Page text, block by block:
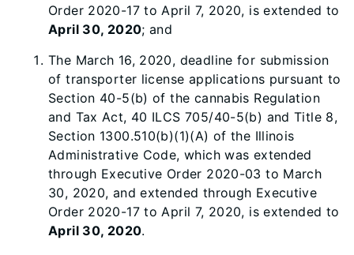
Order 2020-17 to April 7, 2020, is extended to
April 30, 2020; and
The March 16, 2020, deadline for submission
of transporter license applications pursuant to
Section 40-5(b) of the cannabis Regulation
and Tax Act, 40 ILCS 705/40-5(b) and Title 8,
Section 1300.510(b)(1)(A) of the Illinois
Administrative Code, which was extended
through Executive Order 2020-03 to March
30, 2020, and extended through Executive
Order 2020-17 to April 7, 2020, is extended to
April 30, 2020.